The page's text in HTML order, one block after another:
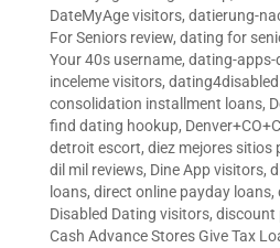
DateMyAge visitors, datierung-
For Seniors review, dating for
Your 40s username, dating-apps-
inceleme visitors, dating4disabled
consolidation installment loans,
find dating hookup,
detroit escort, diez mejores sitios
dil mil reviews, Dine App visitors,
loans, direct online payday loans,
Disabled Dating visitors, discount
Cash Advance Stores Give Tax